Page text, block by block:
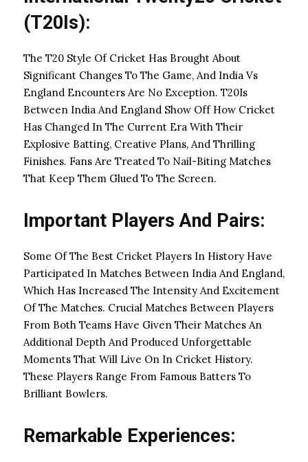
(T20Is):
The T20 Style Of Cricket Has Brought About
Significant Changes To The Game, And India Vs
England Encounters Are No Exception. T20Is
Between India And England Show Off How Cricket
Has Changed In The Current Era With Their
Explosive Batting, Creative Plans, And Thrilling
Finishes. Fans Are Treated To Nail-Biting Matches
That Keep Them Glued To The Screen.
Important Players And Pairs:
Some Of The Best Cricket Players In History Have
Participated In Matches Between India And England,
Which Has Increased The Intensity And Excitement
Of The Matches. Crucial Matches Between Players
From Both Teams Have Given Their Matches An
Additional Depth And Produced Unforgettable
Moments That Will Live On In Cricket History.
These Players Range From Famous Batters To
Brilliant Bowlers.
Remarkable Experiences: